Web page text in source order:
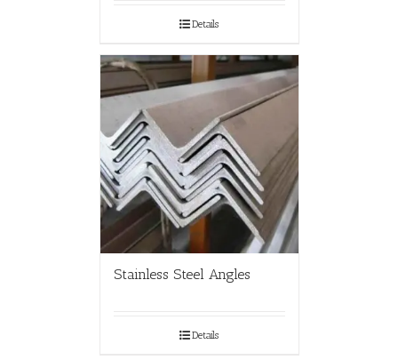
Details
Stainless Steel Angles
Details